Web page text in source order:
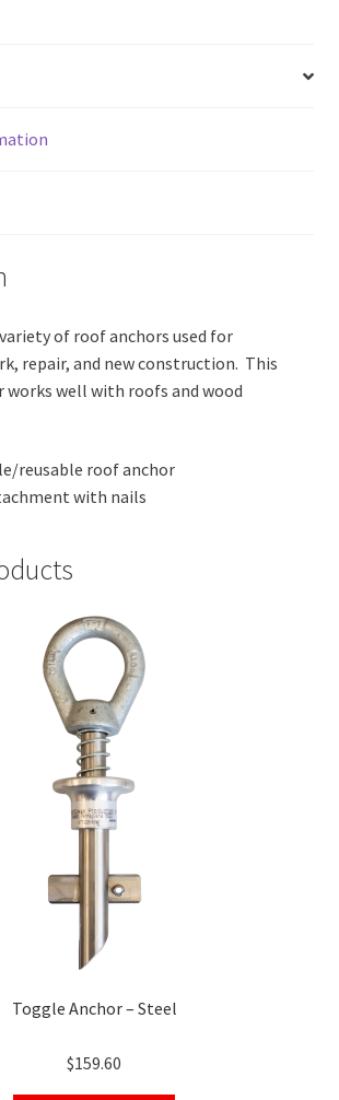
of roof anchors used for
repair, and new construction. This
works well with roofs and wood
reusable roof anchor
with nails
Toggle Anchor – Steel
$159.60